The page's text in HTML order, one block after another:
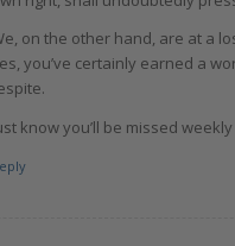
on the other hand, are at a
you’ve certainly earned a
know you’ll be missed